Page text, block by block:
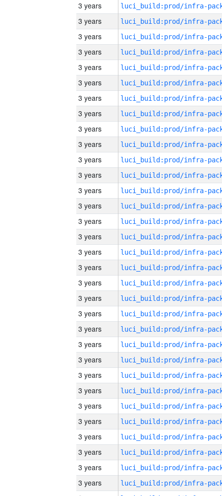
3 years
3 years
3 years
3 years
3 years
3 years
3 years
3 years
3 years
3 years
3 years
3 years
3 years
3 years
3 years
3 years
3 years
3 years
3 years
3 years
3 years
3 years
3 years
3 years
3 years
3 years
3 years
3 years
3 years
3 years
3 years
3 years